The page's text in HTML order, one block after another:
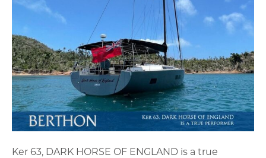
Ker 63, DARK HORSE OF ENGLAND is a true